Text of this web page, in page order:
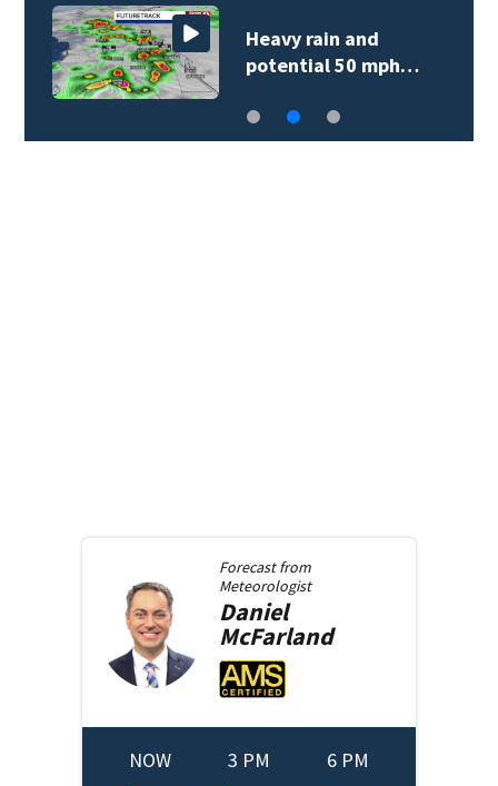
Heavy rain and
potential 50 mph…
Forecast from
Meteorologist
Daniel
McFarland
NOW 3 PM 6 PM